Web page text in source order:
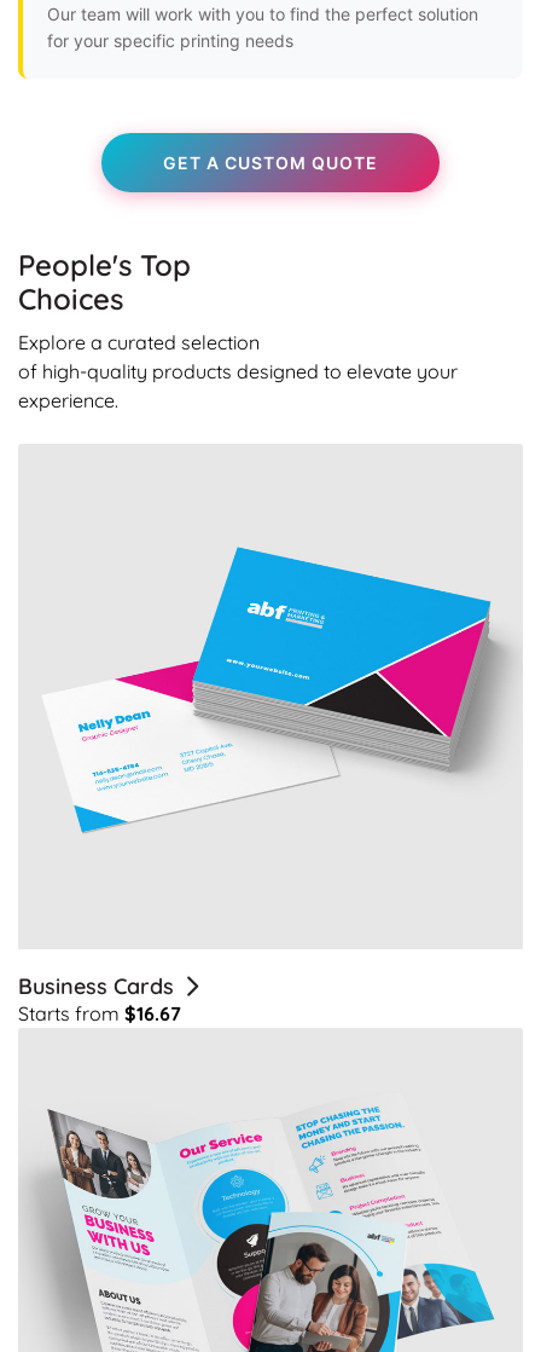
Our team will work with you to find the perfect solution
for your specific printing needs
GET A CUSTOM QUOTE
People's Top
Choices
Explore a curated selection
of high-quality products designed to elevate your
experience.
Business Cards
Starts from $16.67